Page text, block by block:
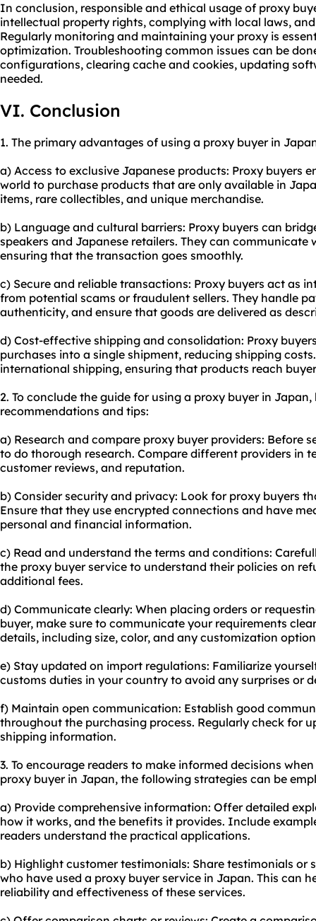
In conclusion, responsible and ethical usage of proxy
intellectual property rights, complying with local laws,
Regularly monitoring and maintaining your proxy is
optimization. Troubleshooting common issues can be
configurations, clearing cache and cookies, updating
needed.
VI. Conclusion
1. The primary advantages of using a proxy buyer in
a) Access to exclusive Japanese products: Proxy buyers
world to purchase products that are only available in
items, rare collectibles, and unique merchandise.
b) Language and cultural barriers: Proxy buyers can
speakers and Japanese retailers. They can communicate
ensuring that the transaction goes smoothly.
c) Secure and reliable transactions: Proxy buyers act as
from potential scams or fraudulent sellers. They handle
authenticity, and ensure that goods are delivered as
d) Cost-effective shipping and consolidation: Proxy
purchases into a single shipment, reducing shipping
international shipping, ensuring that products reach
2. To conclude the guide for using a proxy buyer in
recommendations and tips:
a) Research and compare proxy buyer providers: Before
to do thorough research. Compare different providers in
customer reviews, and reputation.
b) Consider security and privacy: Look for proxy buyers
Ensure that they use encrypted connections and have
personal and financial information.
c) Read and understand the terms and conditions:
the proxy buyer service to understand their policies on
additional fees.
d) Communicate clearly: When placing orders or
buyer, make sure to communicate your requirements
details, including size, color, and any customization
e) Stay updated on import regulations: Familiarize
customs duties in your country to avoid any surprises or
f) Maintain open communication: Establish good
throughout the purchasing process. Regularly check for
shipping information.
3. To encourage readers to make informed decisions
proxy buyer in Japan, the following strategies can be
a) Provide comprehensive information: Offer detailed
how it works, and the benefits it provides. Include
readers understand the practical applications.
b) Highlight customer testimonials: Share testimonials or
who have used a proxy buyer service in Japan. This can
reliability and effectiveness of these services.